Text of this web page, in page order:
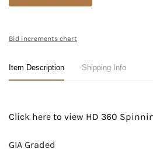
Bid increments chart
Item Description Shipping Info
Click here to view HD 360
GIA Graded